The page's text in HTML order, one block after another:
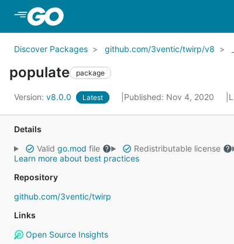
Discover Packages github.com/3ventic/twirp/v8
populate package
Version: v8.0.0 Latest Published: Nov 4, 2020
Details
Valid go.mod file Redistributable license
Learn more about best practices
Repository
github.com/3ventic/twirp
Links
Open Source Insights